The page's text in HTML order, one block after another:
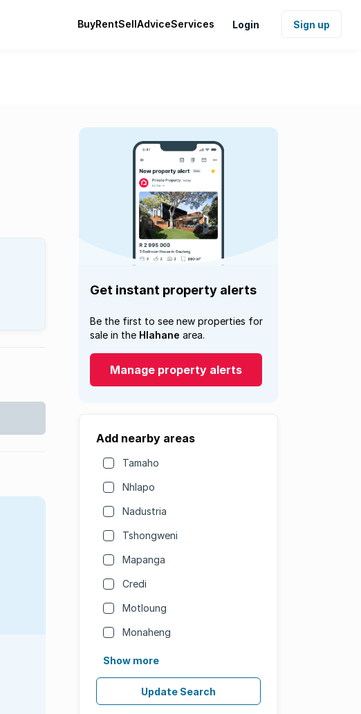
BuyRentSellAdviceServices Login Sign up
Get instant property alerts
Be the first to see new properties for
sale in the Hlahane area.
Manage property alerts
Add nearby areas
Tamaho
Nhlapo
Nadustria
Tshongweni
Mapanga
Credi
Motloung
Monaheng
Show more
Update Search